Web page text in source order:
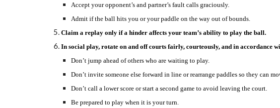
Accept your opponent’s and partner’s fault calls graciously.
Admit if the ball hits you or your paddle on the way out of bounds.
Claim a replay only if a hinder affects your team’s ability to play the ball.
In social play, rotate on and off courts fairly, courteously, and in accordance
Don’t jump ahead of others who are waiting to play.
Don’t invite someone else forward in line or rearrange paddles so they can
Don’t call a lower score or start a second game to avoid leaving the court.
Be prepared to play when it is your turn.